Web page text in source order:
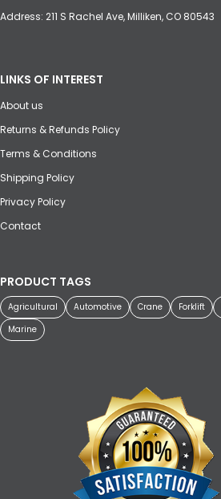
Address: 211 S Rachel Ave, Milliken, CO 80543
LINKS OF INTEREST
About us
Returns & Refunds Policy
Terms & Conditions
Shipping Policy
Privacy Policy
Contact
PRODUCT TAGS
Agricultural Automotive Crane Forklift
Marine